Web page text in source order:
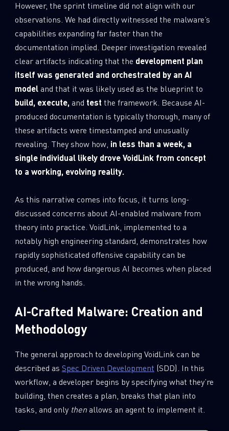
However, the sprint timeline did not align with our
observations. We had directly witnessed the malware’s
capabilities expanding far faster than the
documentation implied. Deeper investigation revealed
clear artifacts indicating that the development plan
itself was generated and orchestrated by an AI
modeland that it was likely used as the blueprint to
build, execute,and test the framework. Because AI-
produced documentation is typically thorough, many of
these artifacts were timestamped and unusually
revealing. They show how, in less than a week, a
single individual likely drove VoidLink from concept
to a working, evolving reality.
As this narrative comes into focus, it turns long-
discussed concerns about AI-enabled malware from
theory into practice. VoidLink, implemented to a
notably high engineering standard, demonstrates how
rapidly sophisticated offensive capability can be
produced, and how dangerous AI becomes when placed
in the wrong hands.
AI-Crafted Malware: Creation and
Methodology
The general approach to developing VoidLink can be
described as Spec Driven Development (SDD). In this
workflow, a developer begins by specifying what they’re
building, then creates a plan, breaks that plan into
tasks, and only thenallows an agent to implement it.